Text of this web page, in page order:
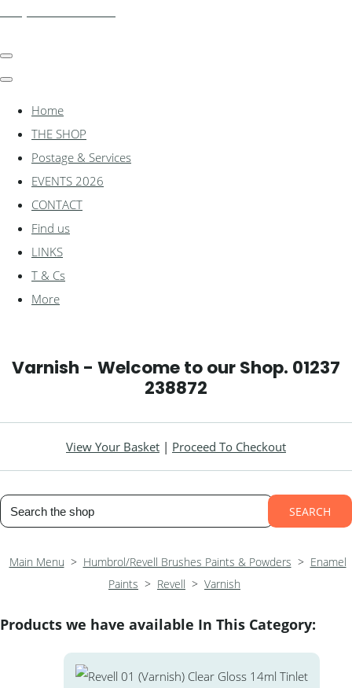
Home
THE SHOP
Postage & Services
EVENTS 2026
CONTACT
Find us
LINKS
T & Cs
More
Varnish - Welcome to our Shop. 01237
238872
View Your Basket | Proceed To Checkout
SEARCH
Main Menu > Humbrol/Revell Brushes Paints & Powders > Enamel
Paints > Revell > Varnish
Products we have available In This Category: